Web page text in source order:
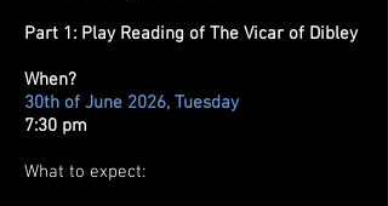
Part 1: Play Reading of The Vicar of Dibley
When?
30th of June 2026, Tuesday
7:30 pm
What to expect: